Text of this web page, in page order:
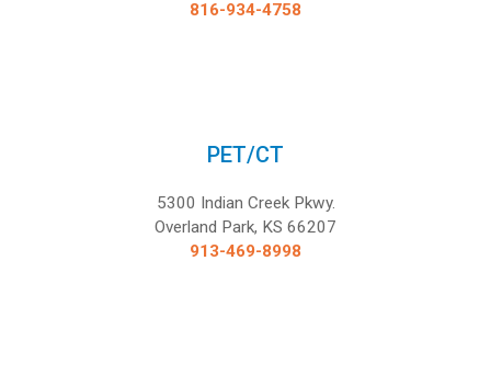
816-934-4758
PET/CT
5300 Indian Creek Pkwy.
Overland Park, KS 66207
913-469-8998